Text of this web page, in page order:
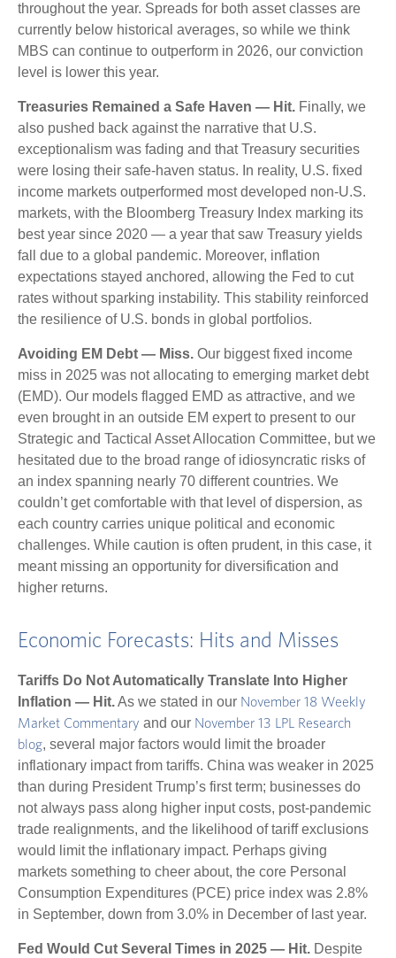
throughout the year. Spreads for both asset classes are
currently below historical averages, so while we think
MBS can continue to outperform in 2026, our conviction
level is lower this year.
Treasuries Remained a Safe Haven — Hit. Finally, we
also pushed back against the narrative that U.S.
exceptionalism was fading and that Treasury securities
were losing their safe-haven status. In reality, U.S. fixed
income markets outperformed most developed non-U.S.
markets, with the Bloomberg Treasury Index marking its
best year since 2020 — a year that saw Treasury yields
fall due to a global pandemic. Moreover, inflation
expectations stayed anchored, allowing the Fed to cut
rates without sparking instability. This stability reinforced
the resilience of U.S. bonds in global portfolios.
Avoiding EM Debt — Miss. Our biggest fixed income
miss in 2025 was not allocating to emerging market debt
(EMD). Our models flagged EMD as attractive, and we
even brought in an outside EM expert to present to our
Strategic and Tactical Asset Allocation Committee, but we
hesitated due to the broad range of idiosyncratic risks of
an index spanning nearly 70 different countries. We
couldn’t get comfortable with that level of dispersion, as
each country carries unique political and economic
challenges. While caution is often prudent, in this case, it
meant missing an opportunity for diversification and
higher returns.
Economic Forecasts: Hits and Misses
Tariffs Do Not Automatically Translate Into Higher
Inflation — Hit.As we stated in our November 18 Weekly
Market Commentary and our November 13 LPL Research
blog, several major factors would limit the broader
inflationary impact from tariffs. China was weaker in 2025
than during President Trump’s first term; businesses do
not always pass along higher input costs, post-pandemic
trade realignments, and the likelihood of tariff exclusions
would limit the inflationary impact. Perhaps giving
markets something to cheer about, the core Personal
Consumption Expenditures (PCE) price index was 2.8%
in September, down from 3.0% in December of last year.
Fed Would Cut Several Times in 2025 — Hit. Despite